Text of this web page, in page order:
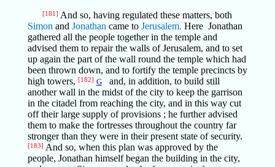
[181] And so, having regulated these matters, both
Simon and Jonathan came to Jerusalem. Here Jonathan
gathered all the people together in the temple and
advised them to repair the walls of Jerusalem, and to set
up again the part of the wall round the temple which had
been thrown down, and to fortify the temple precincts by
high towers, [182] Gand, in addition, to build still
another wall in the midst of the city to keep the garrison
in the citadel from reaching the city, and in this way cut
off their large supply of provisions ; he further advised
them to make the fortresses throughout the country far
stronger than they were in their present state of security.
[183] And so, when this plan was approved by the
people, Jonathan himself began the building in the city,